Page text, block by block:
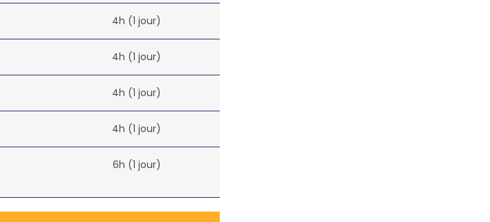
4h (1 jour)
4h (1 jour)
4h (1 jour)
4h (1 jour)
6h (1 jour)